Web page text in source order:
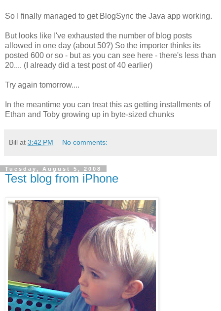
So I finally managed to get BlogSync the Java app working.
But looks like I've exhausted the number of blog posts
allowed in one day (about 50?) So the importer thinks its
posted 600 or so - but as you can see here - there's less than
20.... (I already did a test post of 40 earlier)
Try again tomorrow....
In the meantime you can treat this as getting installments of
Ethan and Toby growing up in byte-sized chunks
Bill at 3:42 PM No comments:
Tuesday, August 5, 2008
Test blog from iPhone